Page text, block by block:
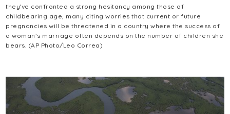
they've confronted a strong hesitancy among those of
childbearing age, many citing worries that current or future
pregnancies will be threatened in a country where the success of
a woman’s marriage often depends on the number of children she
bears. (AP Photo/Leo Correa)